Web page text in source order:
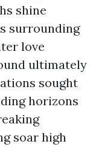
shine
surrounding
love
ultimately
sought
horizons
soar high